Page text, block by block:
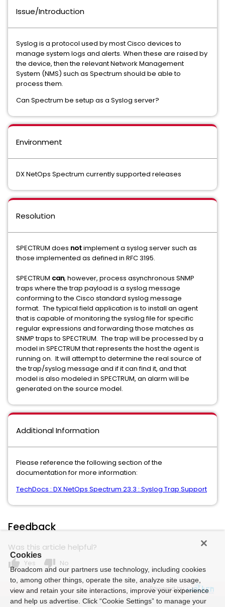
Issue/Introduction
Syslog is a protocol used by most Cisco devices to
manage system logs and alerts. When these are raised by
the device, then the relevant Network Management
System (NMS) such as Spectrum should be able to
process them.
Can Spectrum be setup as a Syslog server?
Environment
DX NetOps Spectrum currently supported releases
Resolution
SPECTRUM does notimplement a syslog server such as
those implemented as defined in RFC 3195.
SPECTRUM can, however, process asynchronous SNMP
traps where the trap payload is a syslog message
conforming to the Cisco standard syslog message
format. The typical field application is to install an agent
that is capable of monitoring the syslog file for specific
regular expressions and forwarding those matches as
SNMP traps to SPECTRUM. The trap will be processed by a
model in SPECTRUM that represents the host the agent is
running on. It will attempt to determine the real source of
the trap/syslog message and if it can find it, and that
model is also modeled in SPECTRUM, an alarm will be
generated on the source model.
Additional Information
Please reference the following section of the
documentation for more information:
TechDocs : DX NetOps Spectrum 23.3 : Syslog Trap Support
Feedback
Was this article helpful?
thumb_up Yes thumb_down No
Powered by
Cookies
Broadcom and our partners use technology, including cookies
to, among other things, operate the site, analyze site usage,
view and retain your site interactions, improve your experience
and help us advertise. Click “Cookie Settings” to manage your